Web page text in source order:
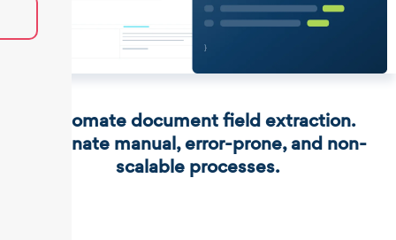
Automate document field extraction.
Eliminate manual, error-prone, and non-
scalable processes.